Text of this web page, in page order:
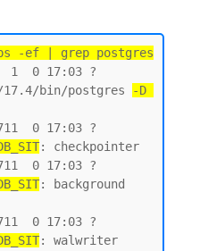
-ef | grep postgres
1  0 17:03 ?
bin/postgres
-D
0 17:03 ?
: checkpointer
0 17:03 ?
: background
0 17:03 ?
: walwriter